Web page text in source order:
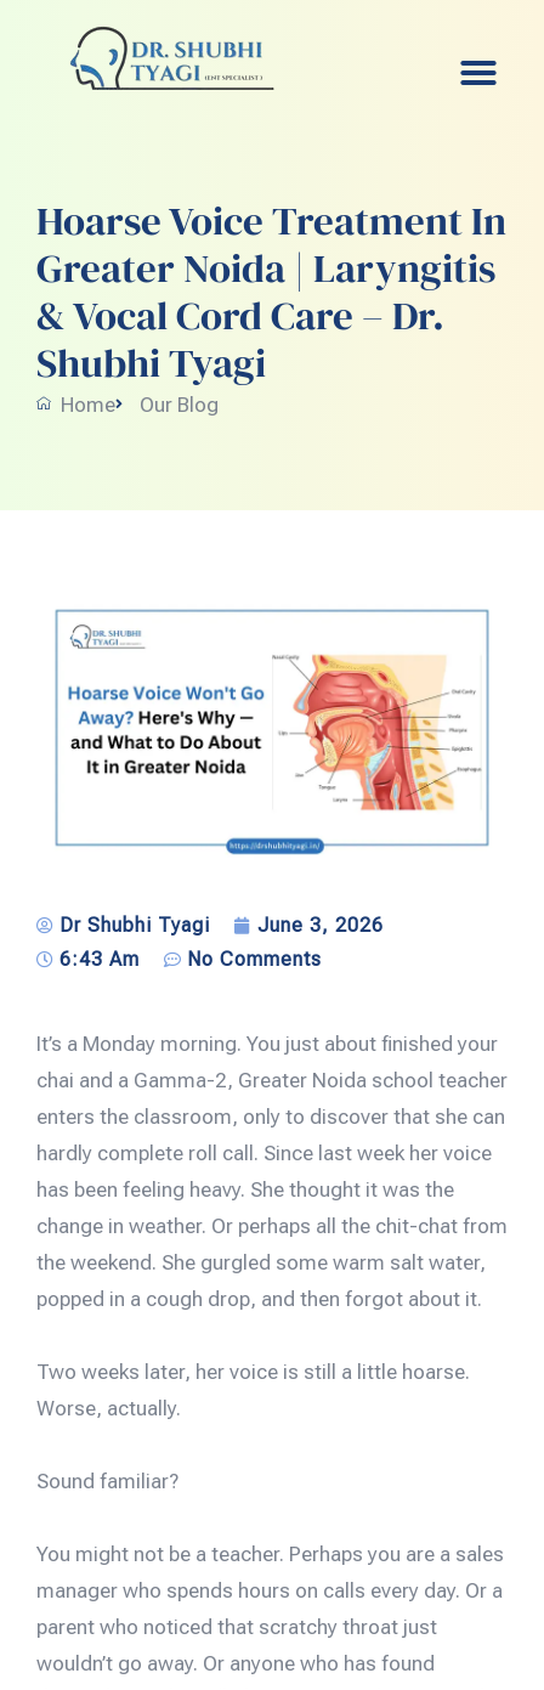
Hoarse Voice Treatment In
Greater Noida | Laryngitis
& Vocal Cord Care – Dr.
Shubhi Tyagi
Home Our Blog
Dr Shubhi Tyagi
June 3, 2026
6:43 Am
No Comments
It’s a Monday morning. You just about finished your
chai and a Gamma-2, Greater Noida school teacher
enters the classroom, only to discover that she can
hardly complete roll call. Since last week her voice
has been feeling heavy. She thought it was the
change in weather. Or perhaps all the chit-chat from
the weekend. She gurgled some warm salt water,
popped in a cough drop, and then forgot about it.
Two weeks later, her voice is still a little hoarse.
Worse, actually.
Sound familiar?
You might not be a teacher. Perhaps you are a sales
manager who spends hours on calls every day. Or a
parent who noticed that scratchy throat just
wouldn’t go away. Or anyone who has found